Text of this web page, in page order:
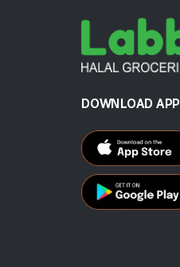
DOWNLOAD APP